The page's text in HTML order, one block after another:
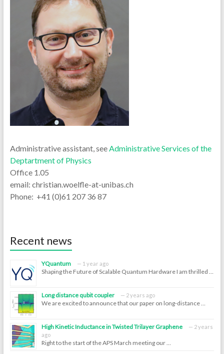
Administrative assistant, seeAdministrative Services of the
Deptartment of Physics
Office 1.05
email: christian.woelfle-at-unibas.ch
Phone: +41 (0)61 207 36 87
Recent news
YQuantum 1 year ago
Shaping the Future of Scalable Quantum Hardware I am thrilled …
Long distance qubit coupler 2 years ago
We are excited to announce that our paper on long-distance …
High Kinetic Inductance in Twisted Trilayer Graphene
2 years
ago
Right to the start of the APS March meeting our …